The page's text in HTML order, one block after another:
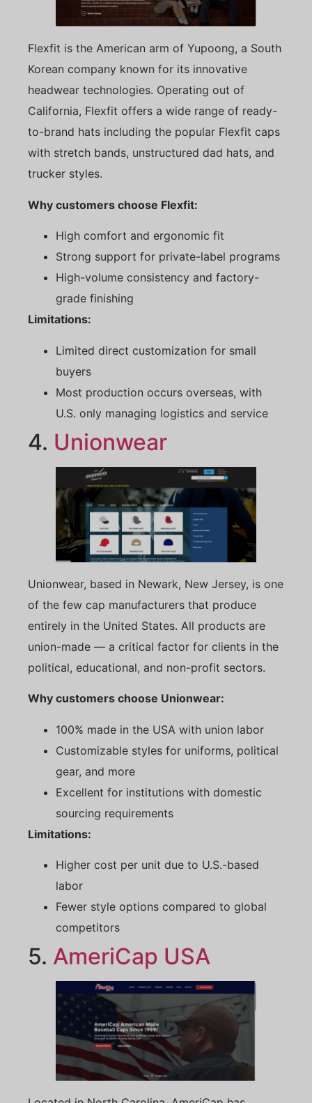
Flexfit is the American arm of Yupoong, a South
Korean company known for its innovative
headwear technologies. Operating out of
California, Flexfit offers a wide range of ready-
to-brand hats including the popular Flexfit caps
with stretch bands, unstructured dad hats, and
trucker styles.
Why customers choose Flexfit:
High comfort and ergonomic fit
Strong support for private-label programs
High-volume consistency and factory-
grade finishing
Limitations:
Limited direct customization for small
buyers
Most production occurs overseas, with
U.S. only managing logistics and service
4. Unionwear
Unionwear, based in Newark, New Jersey, is one
of the few cap manufacturers that produce
entirely in the United States. All products are
union-made — a critical factor for clients in the
political, educational, and non-profit sectors.
Why customers choose Unionwear:
100% made in the USA with union labor
Customizable styles for uniforms, political
gear, and more
Excellent for institutions with domestic
sourcing requirements
Limitations:
Higher cost per unit due to U.S.-based
labor
Fewer style options compared to global
competitors
5. AmeriCap USA